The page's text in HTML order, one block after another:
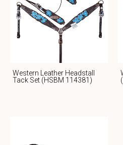
Western Leather Headstall
Tack Set (HSBM 114381)